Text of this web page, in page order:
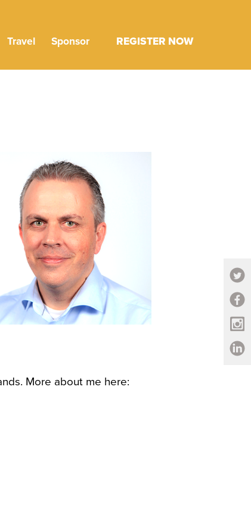
Travel Sponsor REGISTER NOW
More about me here: